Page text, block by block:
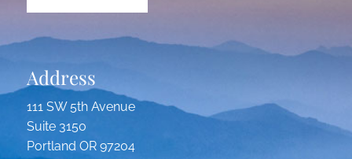
Address
111 SW 5th Avenue
Suite 3150
Portland OR 97204